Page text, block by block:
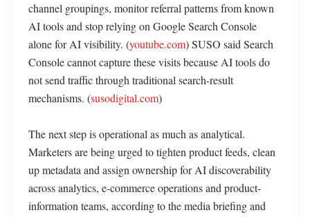
channel groupings, monitor referral patterns from known
AI tools and stop relying on Google Search Console
alone for AI visibility. (youtube.com) SUSO said Search
Console cannot capture these visits because AI tools do
not send traffic through traditional search-result
mechanisms. (susodigital.com)
The next step is operational as much as analytical.
Marketers are being urged to tighten product feeds, clean
up metadata and assign ownership for AI discoverability
across analytics, e-commerce operations and product-
information teams, according to the media briefing and